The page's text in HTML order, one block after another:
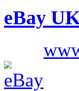
eBay